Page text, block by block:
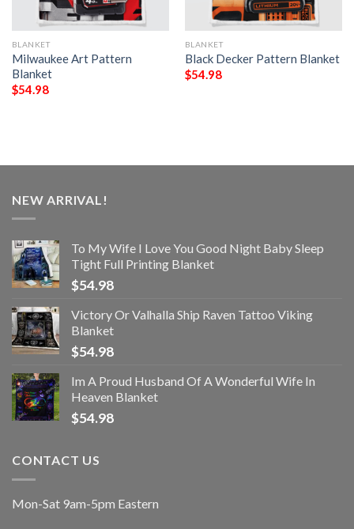
BLANKET
Milwaukee Art Pattern
Blanket
$54.98
BLANKET
Black Decker Pattern Blanket
$54.98
NEW ARRIVAL!
To My Wife I Love You Good Night Baby Sleep
Tight Full Printing Blanket
$54.98
Victory Or Valhalla Ship Raven Tattoo Viking
Blanket
$54.98
Im A Proud Husband Of A Wonderful Wife In
Heaven Blanket
$54.98
CONTACT US
Mon-Sat 9am-5pm Eastern